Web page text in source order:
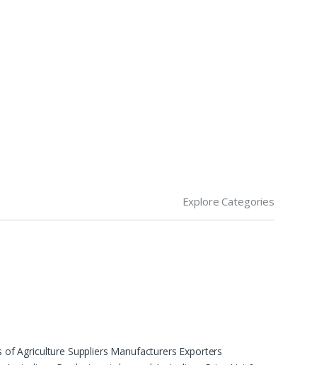
Explore Categories
Agriculture Suppliers Manufacturers Exporters